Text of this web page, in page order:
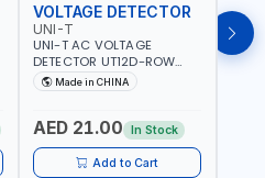
VOLTAGE DETECTOR
UNI-T
UNI-T AC VOLTAGE
DETECTOR UT12D-ROW
ADJUSTABLE SENSITIVITY
AC 90V~1000 |
SOCKETS, AND OTHER
ELECTRICAL-ELECTRONICS
INSTRUMENTS
Made in CHINA
AED 21.00 In Stock
Add to Cart
UNI-
UNI-